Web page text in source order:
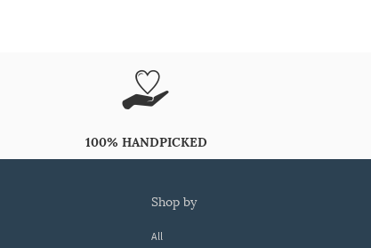
100% HANDPICKED
shop by
All